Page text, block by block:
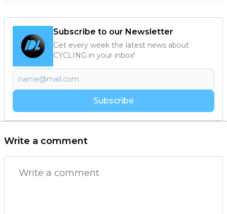
Subscribe to our Newsletter
Get every week the latest news about
CYCLING in your inbox!
Subscribe
Write a comment